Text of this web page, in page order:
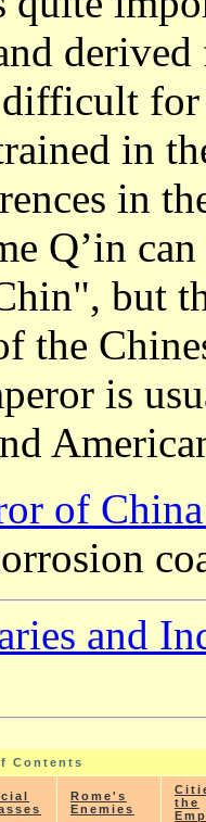
for
in
in
Q’in
but
the
is
of
and
Contents
Rome's
Enemies
the